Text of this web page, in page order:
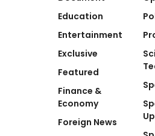
Education
Entertainment
Exclusive
Featured
Finance &
Economy
Foreign News